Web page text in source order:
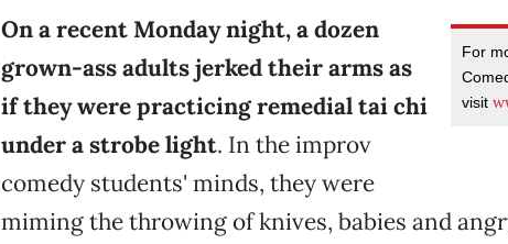
For
visit
On a recent Monday night, a dozen
grown-ass adults jerked their arms as
if they were practicing remedial tai chi
under a strobe light. In the improv
comedy students' minds, they were
miming the throwing of knives, babies and